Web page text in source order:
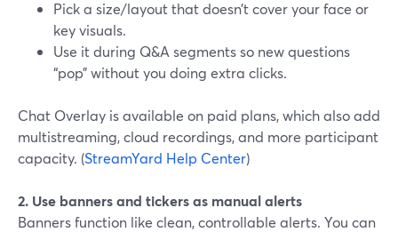
Pick a size/layout that doesn’t cover your face or
key visuals.
Use it during Q&A segments so new questions
“pop” without you doing extra clicks.
Chat Overlay is available on paid plans, which also add
multistreaming, cloud recordings, and more participant
capacity. (StreamYard Help Center)
2. Use banners and tickers as manual alerts
Banners function like clean, controllable alerts. You can